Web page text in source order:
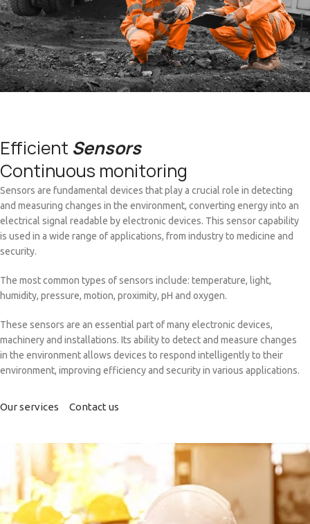
Efficient Sensors
Continuous monitoring
Sensors are fundamental devices that play a crucial role in detecting
and measuring changes in the environment, converting energy into an
electrical signal readable by electronic devices. This sensor capability
is used in a wide range of applications, from industry to medicine and
security.
The most common types of sensors include: temperature, light,
humidity, pressure, motion, proximity, pH and oxygen.
These sensors are an essential part of many electronic devices,
machinery and installations. Its ability to detect and measure changes
in the environment allows devices to respond intelligently to their
environment, improving efficiency and security in various applications.
Our services Contact us